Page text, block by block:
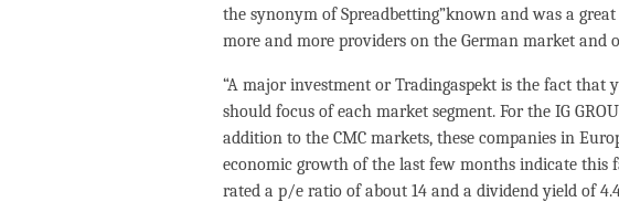
the synonym of Spreadbetting”known and was a
more and more providers on the German market and
“A major investment or Tradingaspekt is the fact that
should focus of each market segment. For the IG
addition to the CMC markets, these companies in
economic growth of the last few months indicate
rated a p/e ratio of about 14 and a dividend yield of